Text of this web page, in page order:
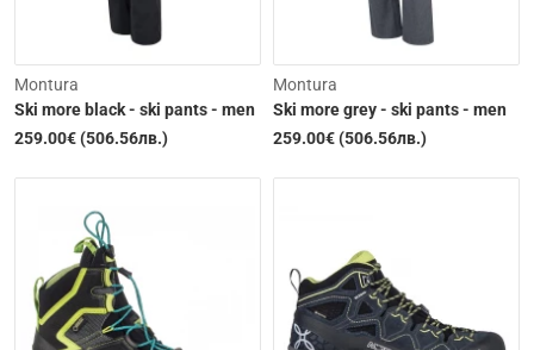
Out of Stock
Montura
Ski more black - ski pants - men
259.00€ (506.56лв.)
Out of Stock
Montura
Ski more grey - ski pants - men
259.00€ (506.56лв.)